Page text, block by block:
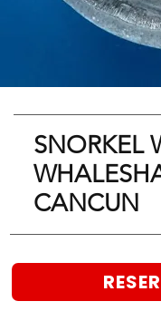
SNORKEL
CANCUN